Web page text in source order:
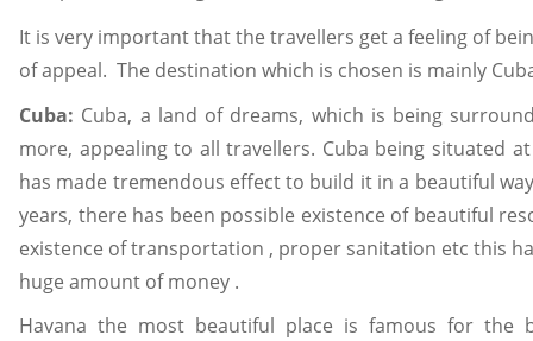
It is very important that the travellers get a feeling of
of appeal. The destination which is chosen is mainly
Cuba: Cuba, a land of dreams, which is being
more, appealing to all travellers. Cuba being situated
has made tremendous effect to build it in a beautiful
years, there has been possible existence of beautiful
existence of transportation , proper sanitation etc this
huge amount of money .
Havana the most beautiful place is famous for the